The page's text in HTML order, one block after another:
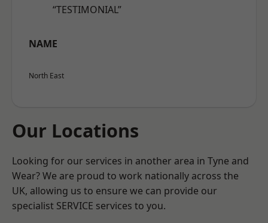
“TESTIMONIAL”
NAME
North East
Our Locations
Looking for our services in another area in Tyne and
Wear? We are proud to work nationally across the
UK, allowing us to ensure we can provide our
specialist SERVICE services to you.